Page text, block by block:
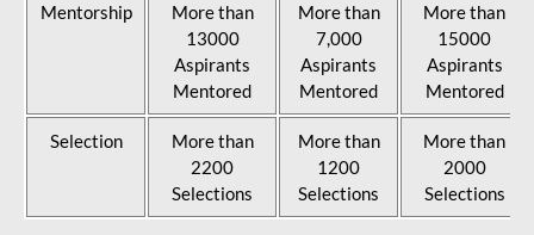
Mentorship
More than
13000
Aspirants
Mentored
More than
7,000
Aspirants
Mentored
More than
15000
Aspirants
Mentored
Selection
More than
2200
Selections
More than
1200
Selections
More than
2000
Selections